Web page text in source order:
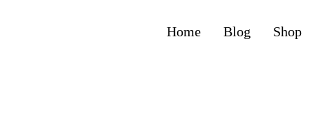
Home Blog Shop